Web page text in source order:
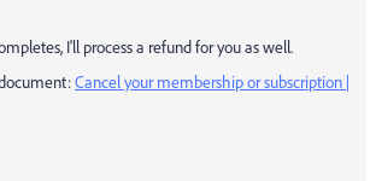
I'll process a refund for you as well.
Cancel your membership or subscription |